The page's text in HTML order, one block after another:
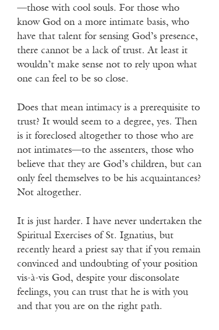
—those with cool souls. For those who
know God on a more intimate basis, who
have that talent for sensing God’s presence,
there cannot be a lack of trust. At least it
wouldn’t make sense not to rely upon what
one can feel to be so close.
Does that mean intimacy is a prerequisite to
trust? It would seem to a degree, yes. Then
is it foreclosed altogether to those who are
not intimates—to the assenters, those who
believe that they are God’s children, but can
only feel themselves to be his acquaintances?
Not altogether.
It is just harder. I have never undertaken the
Spiritual Exercises of St. Ignatius, but
recently heard a priest say that if you remain
convinced and undoubting of your position
vis-à-vis God, despite your disconsolate
feelings, you can trust that he is with you
and that you are on the right path.